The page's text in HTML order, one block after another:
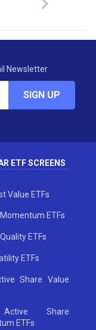
Newsletter
SIGN UP
ETF SCREENS
Value ETFs
ETFs
ETFs
ETFs
Share Value
Share
ETFs